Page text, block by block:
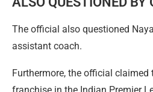
The official also questioned
assistant coach.
Furthermore, the official claimed